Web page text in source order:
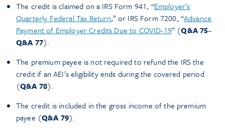
The credit is claimed on a IRS Form 941, “Employer’s
Quarterly Federal Tax Return,” or IRS Form 7200, “Advance
Payment of Employer Credits Due to COVID-19” (Q&A 75–
Q&A 77).
The premium payee is not required to refund the IRS the
credit if an AEI’s eligibility ends during the covered period
(Q&A 78).
The credit is included in the gross income of the premium
payee (Q&A 79).